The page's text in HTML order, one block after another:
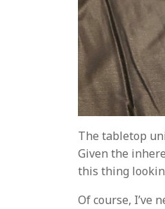
The tabletop
Given the
this thing
Of course, I’ve